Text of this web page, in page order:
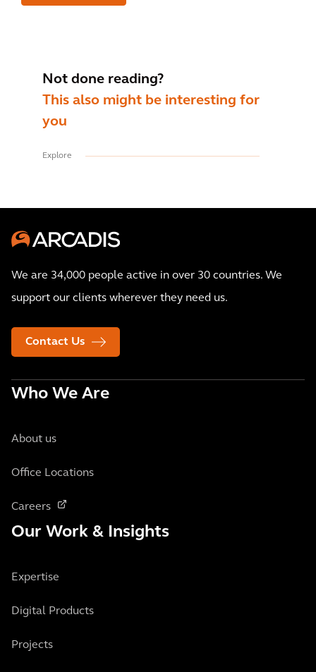
Not done reading?
This also might be interesting for
you
Explore
We are 34,000 people active in over 30 countries. We
support our clients wherever they need us.
Contact Us
Who We Are
About us
Office Locations
Careers
Our Work & Insights
Expertise
Digital Products
Projects